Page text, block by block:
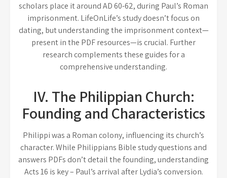
scholars place it around AD 60-62, during Paul’s Roman
imprisonment. LifeOnLife’s study doesn’t focus on
dating, but understanding the imprisonment context—
present in the PDF resources—is crucial. Further
research complements these guides for a
comprehensive understanding.
IV. The Philippian Church:
Founding and Characteristics
Philippi was a Roman colony, influencing its church’s
character. While Philippians Bible study questions and
answers PDFs don’t detail the founding, understanding
Acts 16 is key – Paul’s arrival after Lydia’s conversion.